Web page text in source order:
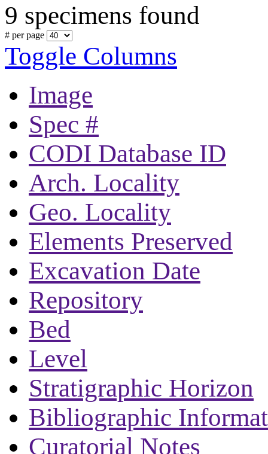
9 specimens found
# per page
Toggle Columns
Image
Spec #
CODI Database ID
Arch. Locality
Geo. Locality
Elements Preserved
Excavation Date
Repository
Bed
Level
Stratigraphic Horizon
Bibliographic
Curatorial Notes